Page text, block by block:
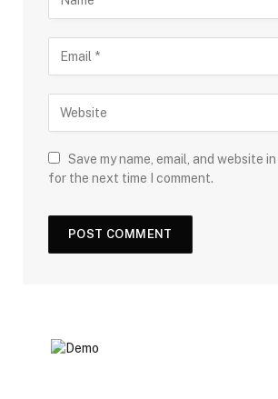
Save my name, email, and website
for the next time I comment.